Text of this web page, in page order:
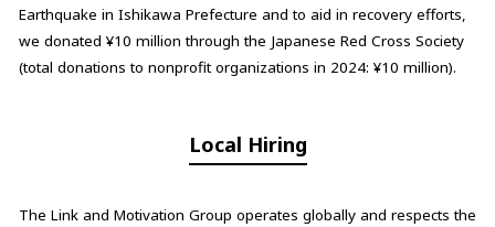
Earthquake in Ishikawa Prefecture and to aid in recovery efforts,
we donated ¥10 million through the Japanese Red Cross Society
(total donations to nonprofit organizations in 2024: ¥10 million).
Local Hiring
The Link and Motivation Group operates globally and respects the